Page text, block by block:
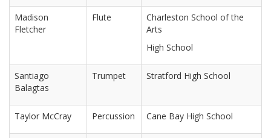
Madison
Fletcher
Flute
Charleston School of the
Arts
High School
Santiago
Balagtas
Trumpet Stratford High School
Taylor McCray Percussion Cane Bay High School